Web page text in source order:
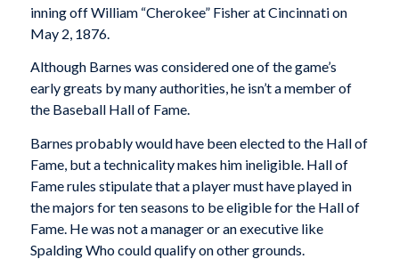
inning off William “Cherokee” Fisher at Cincinnati on
May 2, 1876.
Although Barnes was considered one of the game’s
early greats by many authorities, he isn’t a member of
the Baseball Hall of Fame.
Barnes probably would have been elected to the Hall of
Fame, but a technicality makes him ineligible. Hall of
Fame rules stipulate that a player must have played in
the majors for ten seasons to be eligible for the Hall of
Fame. He was not a manager or an executive like
Spalding Who could qualify on other grounds.